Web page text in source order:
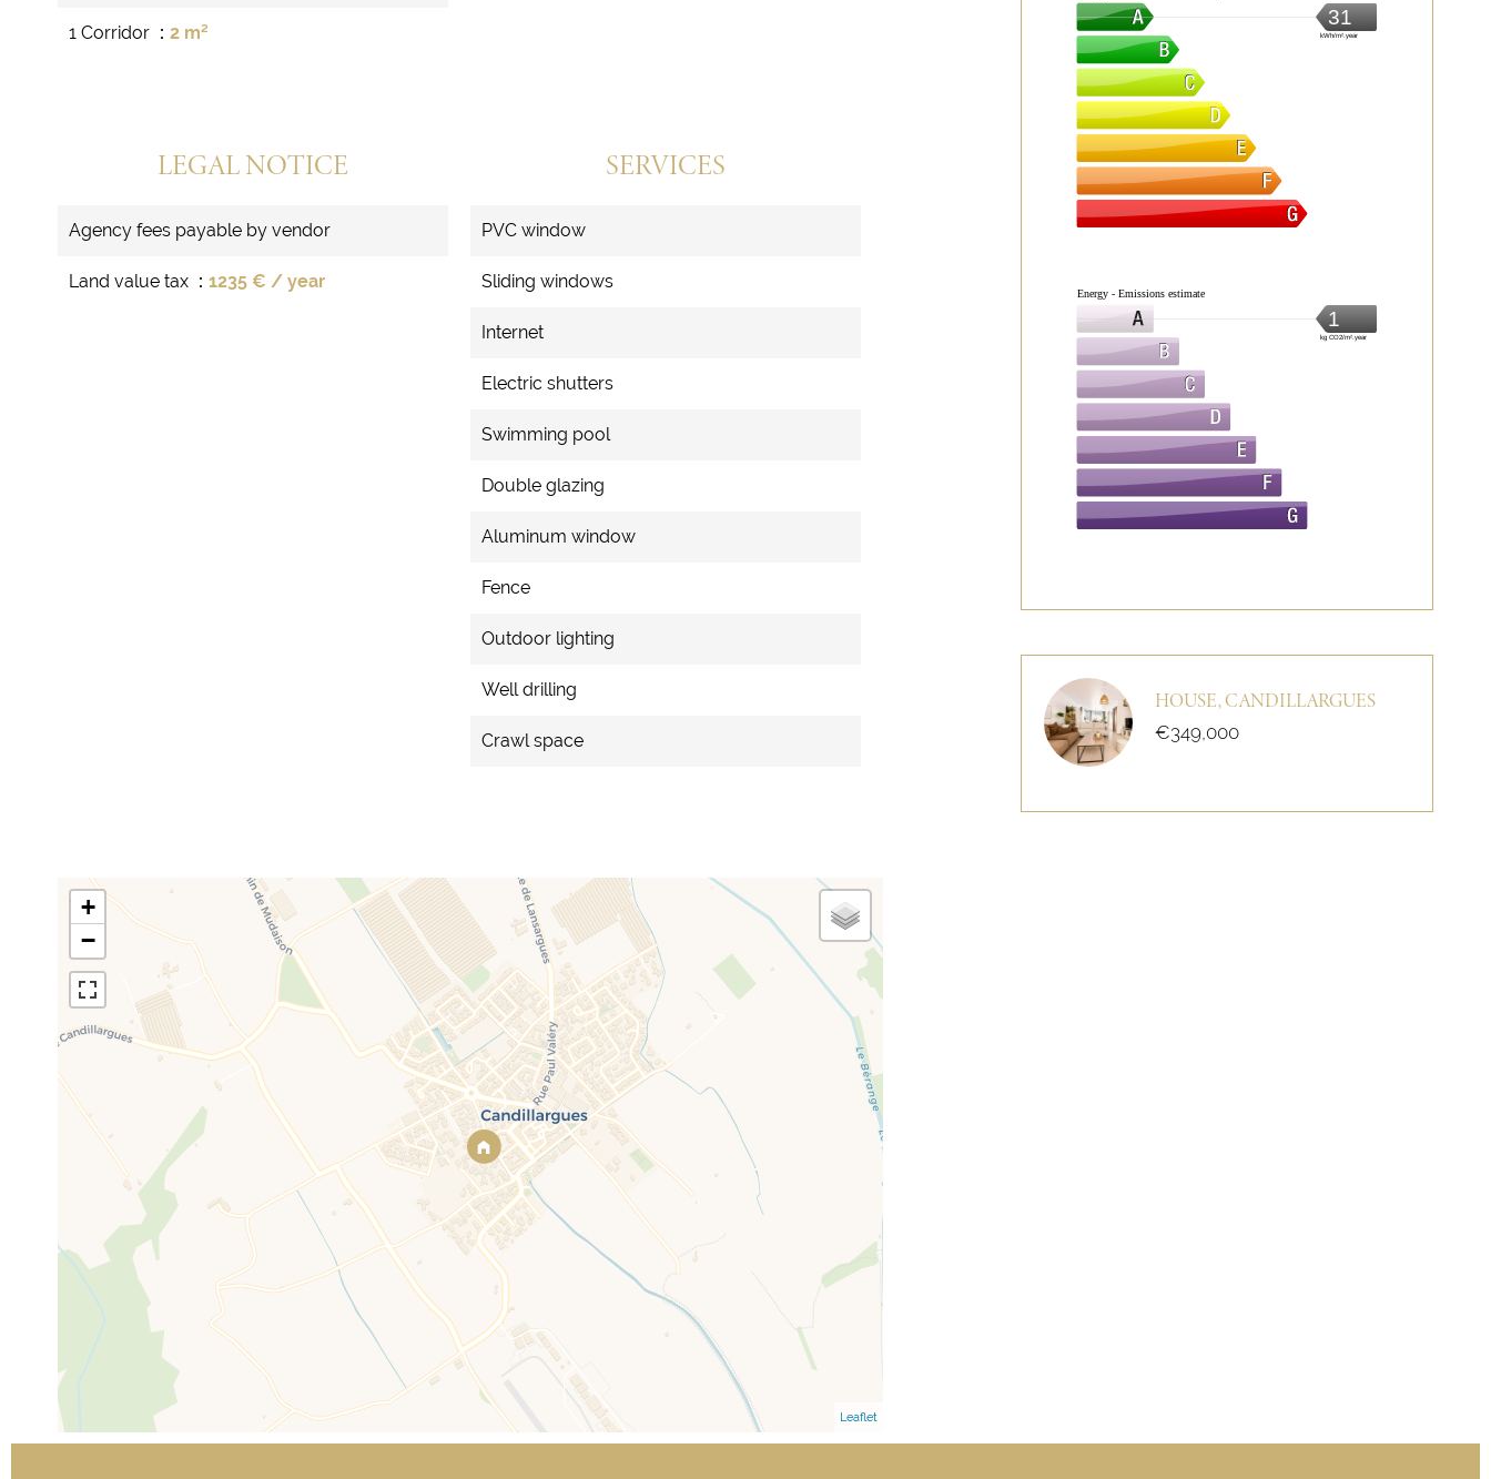
1 Corridor 2 m²
LEGAL NOTICE
Agency fees payable by vendor
Land value tax 1235 € / year
SERVICES
PVC window
Sliding windows
Internet
Electric shutters
Swimming pool
Double glazing
Aluminum window
Fence
Outdoor lighting
Well drilling
Crawl space
+
−
Leaflet
31
kWh/m².year
Energy - Emissions estimate
1
kg CO2/m².year
HOUSE, CANDILLARGUES
€349,000